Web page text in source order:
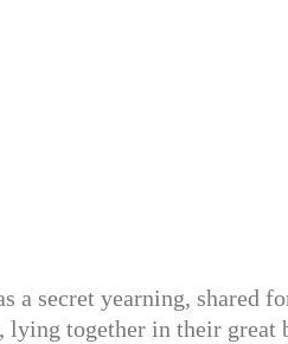
a secret yearning, shared
lying together in their great